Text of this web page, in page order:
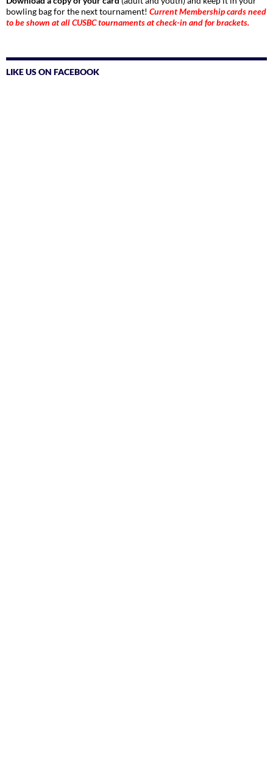
bowling bag for the next tournament! Current Membership cards need
to be shown at all CUSBC tournaments at check-in and for brackets.
LIKE US ON FACEBOOK